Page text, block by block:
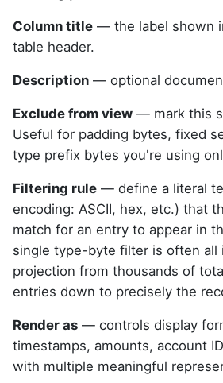
Column title — the label shown
table header.
Description — optional
Exclude from view — mark this
Useful for padding bytes, fixed
type prefix bytes you're using
Filtering rule — define a literal
encoding: ASCII, hex, etc.) that
match for an entry to appear in
single type-byte filter is often all
projection from thousands of
entries down to precisely the
Render as — controls display
timestamps, amounts, account
with multiple meaningful